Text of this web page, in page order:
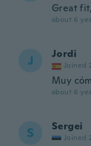
Great
about 6
J Jordi
Joined
Muy
about 6
S Sergei
Joined